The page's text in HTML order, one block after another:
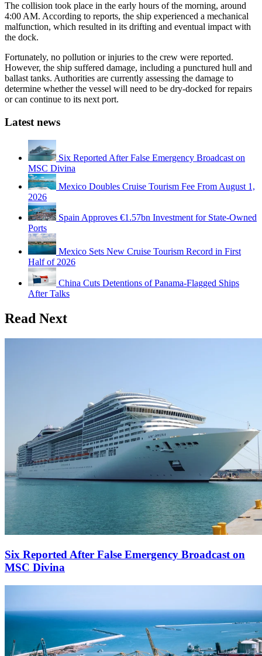
The collision took place in the early hours of the morning, around
4:00 AM. According to reports, the ship experienced a mechanical
malfunction, which resulted in its drifting and eventual impact with
the dock.
Fortunately, no pollution or injuries to the crew were reported.
However, the ship suffered damage, including a punctured hull and
ballast tanks. Authorities are currently assessing the damage to
determine whether the vessel will need to be dry-docked for repairs
or can continue to its next port.
Latest news
Six Reported After False Emergency Broadcast on
MSC Divina
Mexico Doubles Cruise Tourism Fee From August 1,
2026
Spain Approves €1.57bn Investment for State-Owned
Ports
Mexico Sets New Cruise Tourism Record in First
Half of 2026
China Cuts Detentions of Panama-Flagged Ships
After Talks
Read Next
Six Reported After False Emergency Broadcast on
MSC Divina